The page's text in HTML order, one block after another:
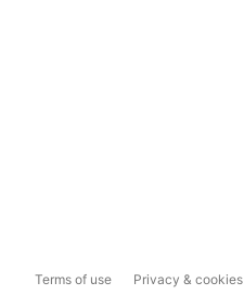
Terms of use Privacy & cookies